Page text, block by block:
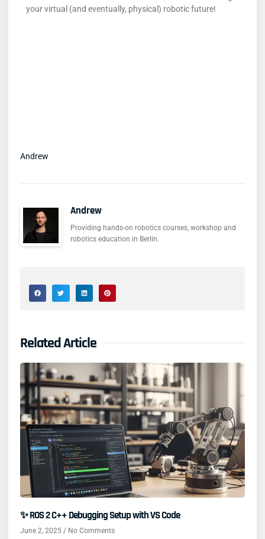
your virtual (and eventually, physical) robotic future!
Andrew
Andrew
Providing hands-on robotics courses, workshop and
robotics education in Berlin.
Related Article
✨ ROS 2 C++ Debugging Setup with VS Code
June 2, 2025 No Comments